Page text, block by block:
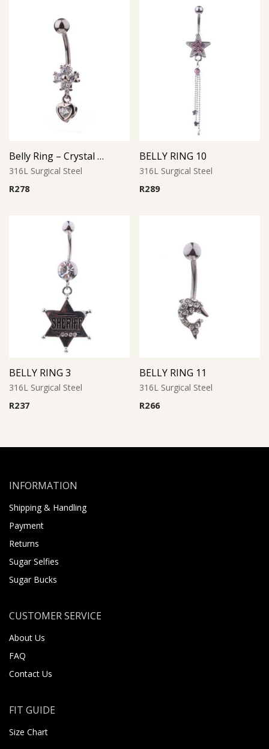
Belly Ring – Crystal Heart Drop with CZ
316L Surgical Steel
R278
BELLY RING 10
316L Surgical Steel
R289
BELLY RING 3
316L Surgical Steel
R237
BELLY RING 11
316L Surgical Steel
R266
INFORMATION
Shipping & Handling
Payment
Returns
Sugar Selfies
Sugar Bucks
CUSTOMER SERVICE
About Us
FAQ
Contact Us
FIT GUIDE
Size Chart